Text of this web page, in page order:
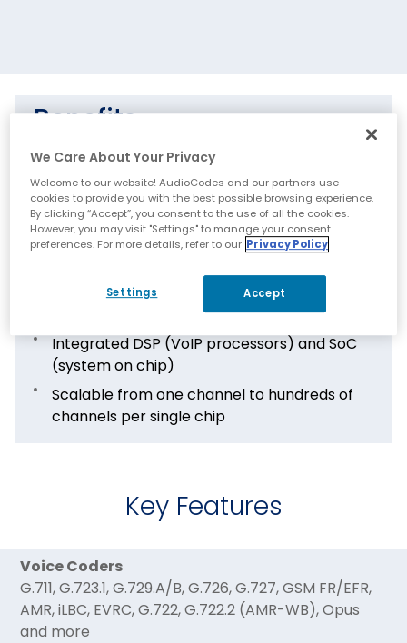
Benefits
Field-proven technology with millions of
channels deployed
Feature-rich algorithms and software cover
all VoIP functions and applications
Features
Integrated DSP (VoIP processors) and SoC
(system on chip)
Scalable from one channel to hundreds of
channels per single chip
Key Features
Voice Coders
G.711, G.723.1, G.729.A/B, G.726, G.727, GSM FR/EFR,
AMR, iLBC, EVRC, G.722, G.722.2 (AMR-WB), Opus
and more
We Care About Your Privacy
Welcome to our website! AudioCodes and our partners use
cookies to provide you with the best possible browsing experience.
By clicking “Accept”, you consent to the use of all the cookies.
However, you may visit "Settings" to manage your consent
preferences. For more details, refer to our Privacy Policy
Settings Accept